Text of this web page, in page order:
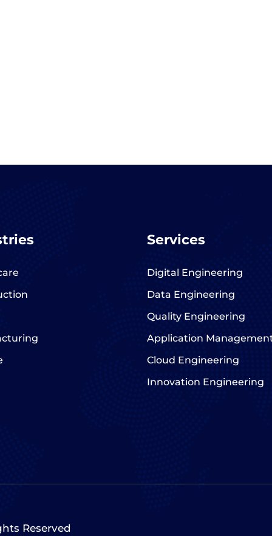
Services
Digital Engineering
Data Engineering
Quality Engineering
Application
Cloud Engineering
Innovation Engineering
Reserved